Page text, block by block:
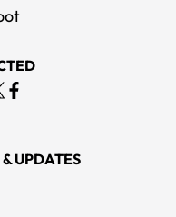
UPDATES